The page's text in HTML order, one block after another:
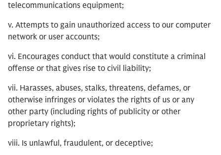
telecommunications equipment;
v. Attempts to gain unauthorized access to our computer
network or user accounts;
vi. Encourages conduct that would constitute a criminal
offense or that gives rise to civil liability;
vii. Harasses, abuses, stalks, threatens, defames, or
otherwise infringes or violates the rights of us or any
other party (including rights of publicity or other
proprietary rights);
viii. Is unlawful, fraudulent, or deceptive;